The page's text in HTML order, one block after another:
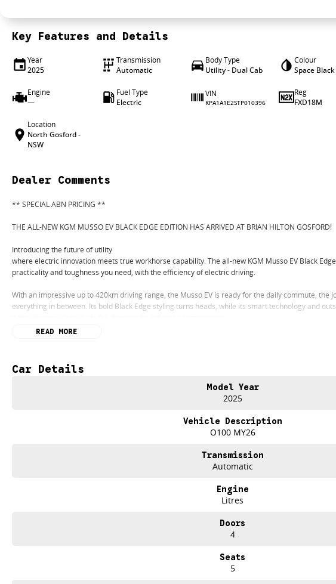
Key Features and Details
Year
2025
Transmission
Automatic
Body Type
Utility - Dual Cab
Colour
Space Black
Engine
—
Fuel Type
Electric
VIN
KPA1A1E2STP010396
Reg
FXD18M
Location
North Gosford -
NSW
Dealer Comments
** SPECIAL ABN PRICING **
THE ALL-NEW KGM MUSSO EV BLACK EDGE EDITION HAS ARRIVED AT BRIAN HILTON GOSFORD!
Introducing the future of utility
where electric innovation meets true workhorse capability. The all-new KGM Musso EV Black
practicality and toughness you need, with the efficiency of electric driving.
With an impressive up to 420km driving range, the Musso EV is ready for the daily commute, the
everything in between. Its bold Black Edge styling turns heads, while its smart technology and
Up to 420km driving range
Experience the all-new KGM Musso EV Black Edge Edition today at Brian Hilton Gosford.
READ MORE
Car Details
Model Year
2025
Vehicle Description
O100 MY26
Transmission
Automatic
Engine
Litres
Doors
4
Seats
5